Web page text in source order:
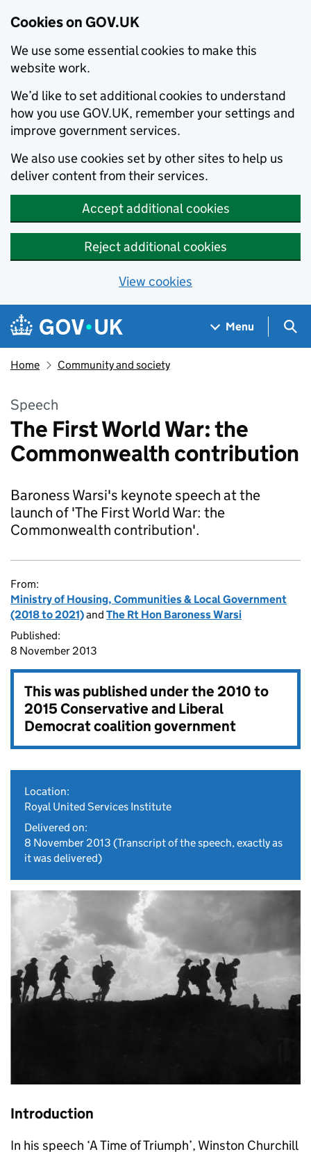
Cookies on GOV.UK
We use some essential cookies to make this
website work.
We’d like to set additional cookies to understand
how you use GOV.UK, remember your settings and
improve government services.
We also use cookies set by other sites to help us
deliver content from their services.
Accept additional cookies
Reject additional cookies
View cookies
Skip to main content
Navigation menu
Menu
Home Community and society
Speech
The First World War: the
Commonwealth contribution
Baroness Warsi's keynote speech at the
launch of 'The First World War: the
Commonwealth contribution'.
From:
Ministry of Housing, Communities & Local Government
(2018 to 2021)and The Rt Hon Baroness Warsi
Published:
8 November 2013
This was published under the2010 to
2015 Conservative and Liberal
Democrat coalition government
Location:
Royal United Services Institute
Delivered on:
8 November 2013 (Transcript of the speech, exactly as
it was delivered)
Introduction
In his speech ‘A Time of Triumph’, Winston Churchill